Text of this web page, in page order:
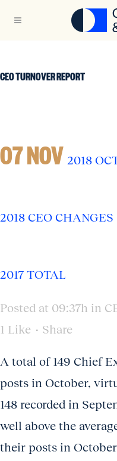
CEO TURNOVER REPORT
07 NOV 2018
2018 CEO
2017 TOTAL
Posted at 09:37h in
1 Like Share
A total of 149 Chief
posts in October,
148 recorded in
well above the
their posts in